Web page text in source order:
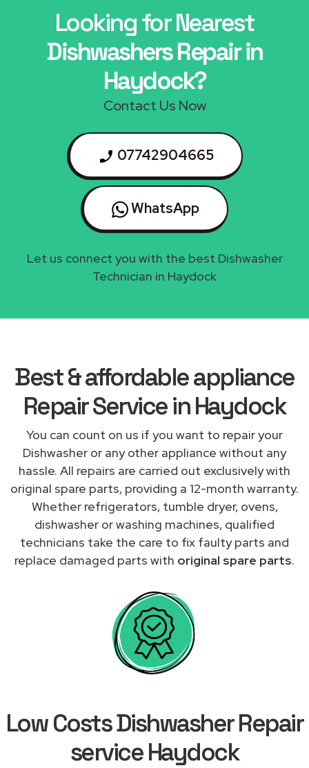
Looking for Nearest
Dishwashers Repair in
Haydock?
Contact Us Now
07742904665
WhatsApp
Let us connect you with the best Dishwasher
Technician in Haydock
Best & affordable appliance
Repair Service in Haydock
You can count on us if you want to repair your
Dishwasher or any other appliance without any
hassle. All repairs are carried out exclusively with
original spare parts, providing a 12-month warranty.
Whether refrigerators, tumble dryer, ovens,
dishwasher or washing machines, qualified
technicians take the care to fix faulty parts and
replace damaged parts with original spare parts.
Low Costs Dishwasher Repair
service Haydock